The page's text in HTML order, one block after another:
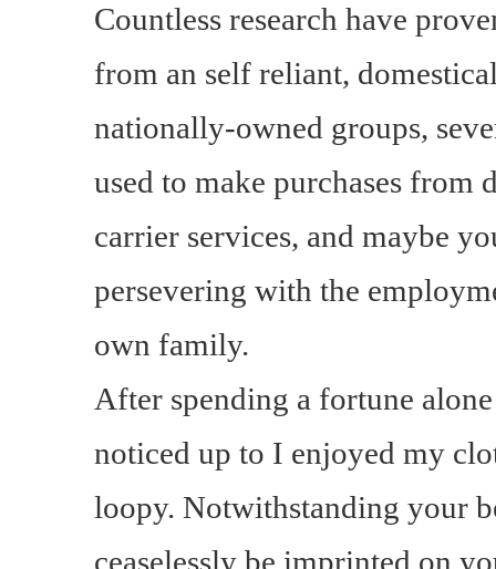
Countless research have
from an self reliant,
nationally-owned groups,
used to make purchases
carrier services, and maybe
persevering with the
own family.
After spending a fortune
noticed up to I enjoyed my
loopy. Notwithstanding your
ceaselessly be imprinted on